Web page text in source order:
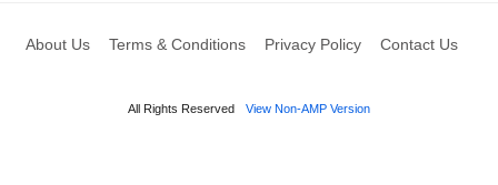
About Us Terms & Conditions Privacy Policy Contact Us
All Rights Reserved View Non-AMP Version